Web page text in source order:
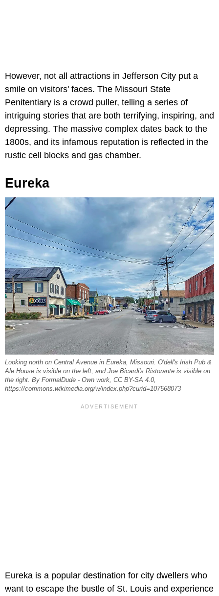
However, not all attractions in Jefferson City put a
smile on visitors' faces. The Missouri State
Penitentiary is a crowd puller, telling a series of
intriguing stories that are both terrifying, inspiring, and
depressing. The massive complex dates back to the
1800s, and its infamous reputation is reflected in the
rustic cell blocks and gas chamber.
Eureka
Looking north on Central Avenue in Eureka, Missouri. O'dell's Irish Pub &
Ale House is visible on the left, and Joe Bicardi's Ristorante is visible on
the right. By FormalDude - Own work, CC BY-SA 4.0,
https://commons.wikimedia.org/w/index.php?curid=107568073
Eureka is a popular destination for city dwellers who
want to escape the bustle of St. Louis and experience